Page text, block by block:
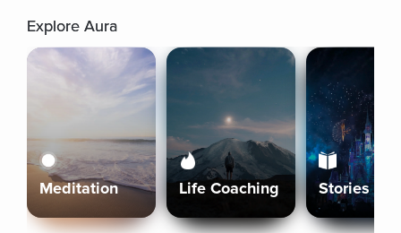
Explore Aura
Meditation Life Coaching Stories